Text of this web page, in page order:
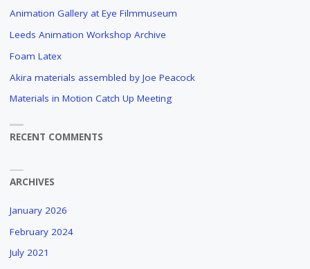
Animation Gallery at Eye Filmmuseum
Leeds Animation Workshop Archive
Foam Latex
Akira materials assembled by Joe Peacock
Materials in Motion Catch Up Meeting
RECENT COMMENTS
ARCHIVES
January 2026
February 2024
July 2021